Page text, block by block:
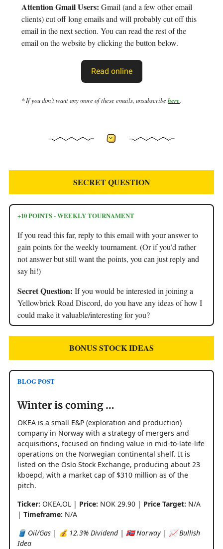
Attention Gmail Users: Gmail (and a few other email
clients) cut off long emails and will probably cut off this
email in the next section. You can read the rest of the
email on the website by clicking the button below.
Read online
* If you don’t want any more of these emails, unsubscribehere.
SECRET QUESTION
+10 POINTS - WEEKLY TOURNAMENT
If you read this far, reply to this email with your answer to
gain points for the weekly tournament. (Or if you’d rather
not answer but still want the points, you can just reply and
say hi!)
Secret Question: If you would be interested in joining a
Yellowbrick Road Discord, do you have any ideas of how I
could make it valuable/interesting for you?
BONUS STOCK IDEAS
BLOG POST
Winter is coming …
OKEA is a small E&P (exploration and production)
company in Norway with a strategy of mergers and
acquisitions, focused on finding value in mid-to-late-life
operations on the Norwegian continental shelf. It is
listed on the Oslo Stock Exchange, producing about 23
kboepd, with a market cap of $310 million as of the
pitch.
Ticker: OKEA.OL | Price: NOK 29.90 | Price Target: N/A
| Timeframe: N/A
🛢️ Oil/Gas | 💰 12.3% Dividend | 🇳🇴 Norway | 📈 Bullish
Idea